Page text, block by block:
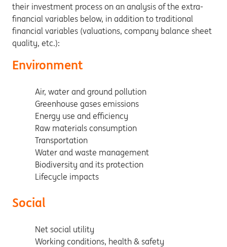
their investment process on an analysis of the extra-
financial variables below, in addition to traditional
financial variables (valuations, company balance sheet
quality, etc.):
Environment
Air, water and ground pollution
Greenhouse gases emissions
Energy use and efficiency
Raw materials consumption
Transportation
Water and waste management
Biodiversity and its protection
Lifecycle impacts
Social
Net social utility
Working conditions, health & safety